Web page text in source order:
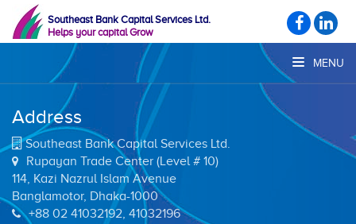
Southeast Bank Capital Services Ltd.
Helps your capital Grow
MENU
Address
Southeast Bank Capital Services Ltd.
Rupayan Trade Center (Level # 10)
114, Kazi Nazrul Islam Avenue
Banglamotor, Dhaka-1000
+88 02 41032192, 41032196